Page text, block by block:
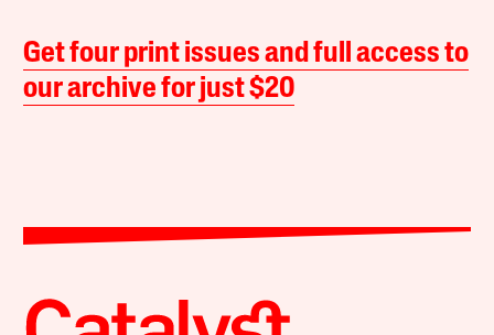
Get four print issues and full access to
our archive for just $20